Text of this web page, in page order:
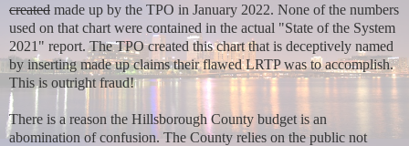
created made up by the TPO in January 2022. None of the numbers
used on that chart were contained in the actual "State of the System
2021" report. The TPO created this chart that is deceptively named
by inserting made up claims their flawed LRTP was to accomplish.
This is outright fraud!
There is a reason the Hillsborough County budget is an
abomination of confusion. The County relies on the public not